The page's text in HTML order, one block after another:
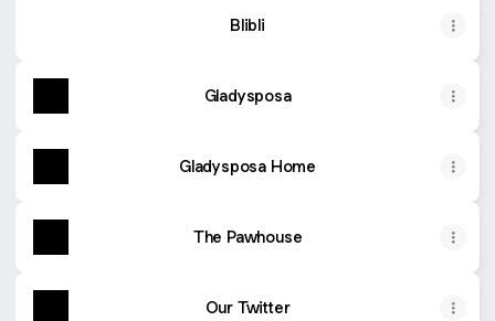
Blibli
Gladysposa
Gladysposa Home
The Pawhouse
Our Twitter